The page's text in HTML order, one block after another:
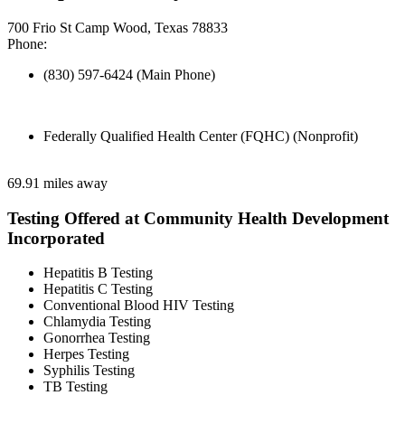
700 Frio St Camp Wood, Texas 78833
Phone:
(830) 597-6424 (Main Phone)
Federally Qualified Health Center (FQHC) (Nonprofit)
69.91 miles away
Testing Offered at Community Health Development
Incorporated
Hepatitis B Testing
Hepatitis C Testing
Conventional Blood HIV Testing
Chlamydia Testing
Gonorrhea Testing
Herpes Testing
Syphilis Testing
TB Testing